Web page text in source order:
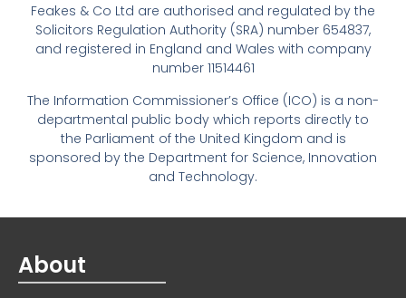
Feakes & Co Ltd are authorised and regulated by the
Solicitors Regulation Authority (SRA) number 654837,
and registered in England and Wales with company
number 11514461
The Information Commissioner’s Office (ICO) is a non-
departmental public body which reports directly to
the Parliament of the United Kingdom and is
sponsored by the Department for Science, Innovation
and Technology.
About